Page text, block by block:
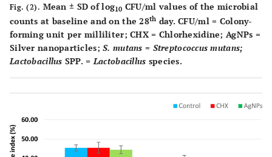
Fig. (2). Mean ± SD of log10 CFU/ml values of the microbial
counts at baseline and on the 28th day. CFU/ml = Colony-
forming unit per milliliter; CHX = Chlorhexidine; AgNPs =
Silver nanoparticles;S. mutans = Streptococcus mutans;
Lactobacillus SPP. =Lactobacillus species.